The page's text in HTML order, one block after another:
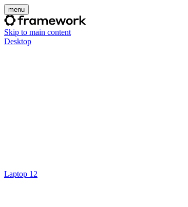
menu
Skip to main content
Desktop
Laptop 12